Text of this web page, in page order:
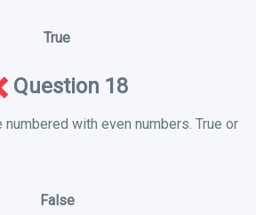
True
Question 18
numbered with even numbers. True or
False